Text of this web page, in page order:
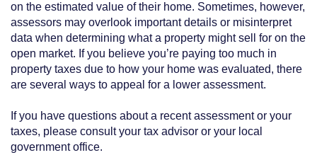
on the estimated value of their home. Sometimes, however,
assessors may overlook important details or misinterpret
data when determining what a property might sell for on the
open market. If you believe you’re paying too much in
property taxes due to how your home was evaluated, there
are several ways to appeal for a lower assessment.
If you have questions about a recent assessment or your
taxes, please consult your tax advisor or your local
government office.